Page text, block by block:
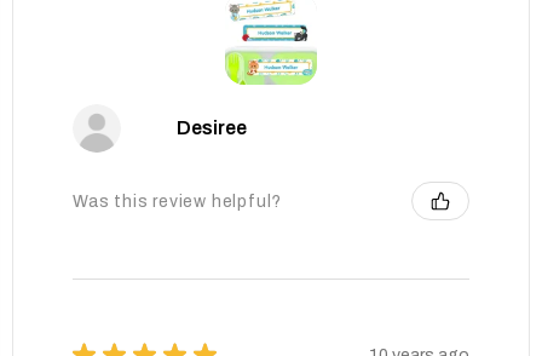
Desiree
Was this review helpful?